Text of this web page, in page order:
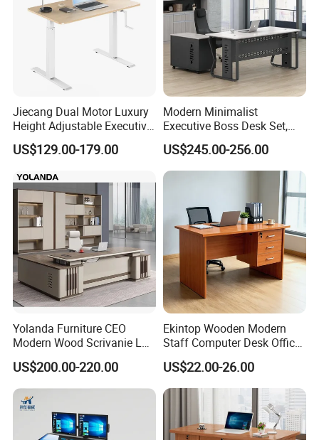
Jiecang Dual Motor Luxury
Height Adjustable Executive
Standing Desk
US$129.00-179.00
Modern Minimalist
Executive Boss Desk Set,
Commercial CEO Manager
Office Table with Side
Cabinet
US$245.00-256.00
Yolanda Furniture CEO
Modern Wood Scrivanie L
Shape Luxury Executive
Works Manage Table and
Chair Set Office Desks
US$200.00-220.00
Ekintop Wooden Modern
Staff Computer Desk Office
Desk Table Home Office
Executive Furniture
Apartment
US$22.00-26.00